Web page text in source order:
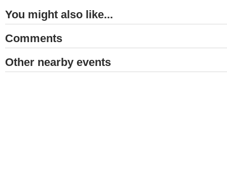
You might also like...
Comments
Other nearby events